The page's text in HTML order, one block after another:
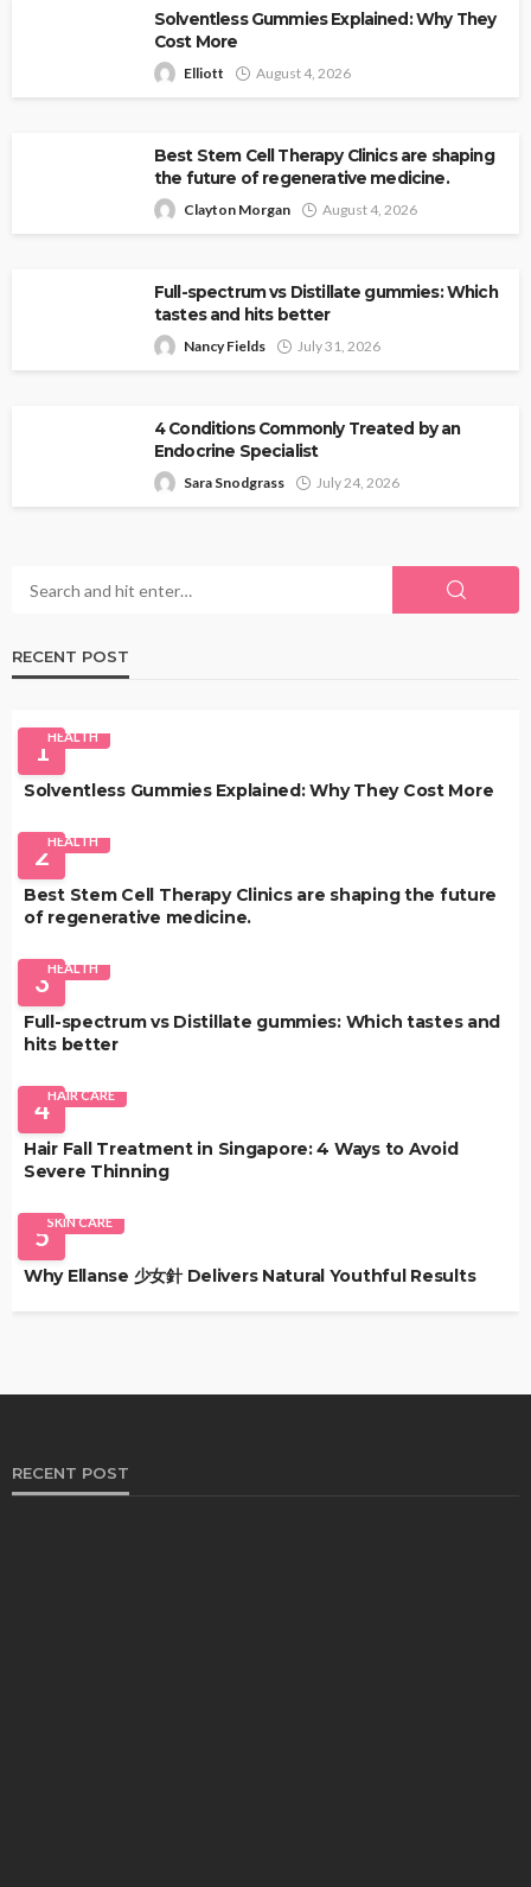
Solventless Gummies Explained: Why They
Cost More
Elliott August 4, 2026
Best Stem Cell Therapy Clinics are shaping
the future of regenerative medicine.
Clayton Morgan August 4, 2026
Full-spectrum vs Distillate gummies: Which
tastes and hits better
Nancy Fields July 31, 2026
4 Conditions Commonly Treated by an
Endocrine Specialist
Sara Snodgrass July 24, 2026
RECENT POST
1HEALTH
Solventless Gummies Explained: Why They Cost More
2HEALTH
Best Stem Cell Therapy Clinics are shaping the future
of regenerative medicine.
3HEALTH
Full-spectrum vs Distillate gummies: Which tastes and
hits better
4HAIR CARE
Hair Fall Treatment in Singapore: 4 Ways to Avoid
Severe Thinning
5SKIN CARE
Why Ellanse 少女針 Delivers Natural Youthful Results
RECENT POST